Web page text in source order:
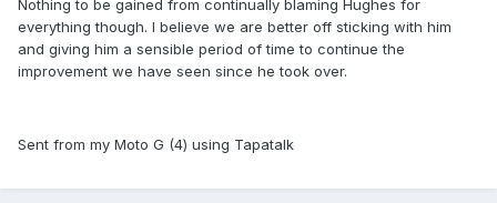
Nothing to be gained from continually blaming Hughes for
everything though. I believe we are better off sticking with him
and giving him a sensible period of time to continue the
improvement we have seen since he took over.
Sent from my Moto G (4) using Tapatalk